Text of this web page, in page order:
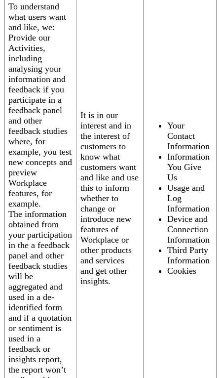
To understand
what users want
and like, we:
Provide our
Activities,
including
analysing your
information and
feedback if you
participate in a
feedback panel
and other
feedback studies
where, for
example, you test
new concepts and
preview
Workplace
features, for
example.
The information
obtained from
your participation
in the a feedback
panel and other
feedback studies
will be
aggregated and
used in a de-
identified form
and if a quotation
or sentiment is
used in a
feedback or
insights report,
the report won’t
It is in our
interest and in
the interest of
customers to
know what
customers want
and like and use
this to inform
whether to
change or
introduce new
features of
Workplace or
other products
and services
and get other
insights.
Your
Contact
Information
Information
You Give
Us
Usage and
Log
Information
Device and
Connection
Information
Third Party
Information
Cookies